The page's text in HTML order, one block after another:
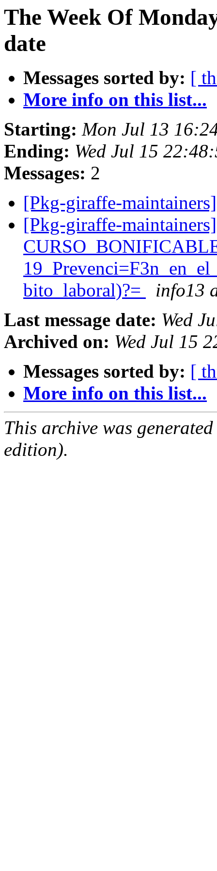
The Week Of
date
Messages sorted by: [
More info on this list...
Starting: Mon Jul 13
Ending: Wed Jul 15
Messages: 2
[Pkg-giraffe-
[Pkg-giraffe-
bito_laboral)?=
info13
Last message date: Wed
Archived on: Wed Jul 15
Messages sorted by: [
More info on this list...
This archive was
edition).